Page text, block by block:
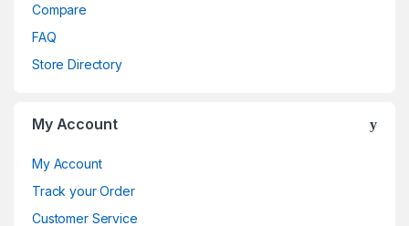
Compare
FAQ
Store Directory
My Account
My Account
Track your Order
Customer Service